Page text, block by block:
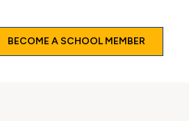
BECOME A SCHOOL MEMBER